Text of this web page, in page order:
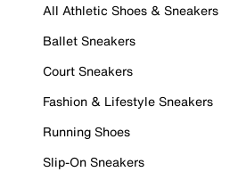
All Athletic Shoes & Sneakers
Ballet Sneakers
Court Sneakers
Fashion & Lifestyle Sneakers
Running Shoes
Slip-On Sneakers